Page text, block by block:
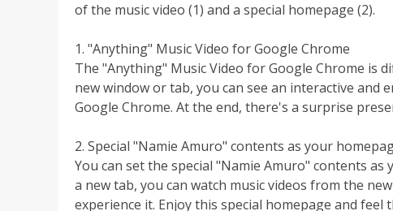
of the music video (1) and a special homepage (2).
1. "Anything" Music Video for Google Chrome
The "Anything" Music Video for Google Chrome is
new window or tab, you can see an interactive and
Google Chrome. At the end, there's a surprise
2. Special "Namie Amuro" contents as your
You can set the special "Namie Amuro" contents
a new tab, you can watch music videos from the
experience it. Enjoy this special homepage and